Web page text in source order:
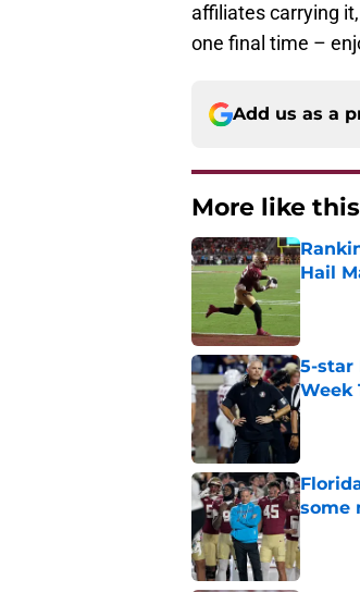
affiliates carrying
one final time –
Add us as a
More like this
Hail
5-star
Week
some